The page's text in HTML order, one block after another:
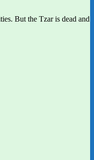
But the Tzar is dead and